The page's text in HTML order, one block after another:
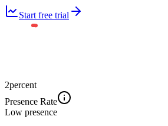
Start free trial
2percent
Presence Rate
Low presence